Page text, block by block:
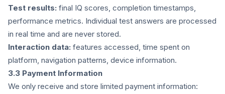
Test results: final IQ scores, completion timestamps,
performance metrics. Individual test answers are processed
in real time and are never stored.
Interaction data: features accessed, time spent on
platform, navigation patterns, device information.
3.3 Payment Information
We only receive and store limited payment information: